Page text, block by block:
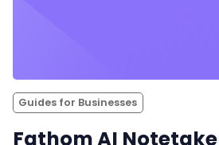
Guides for Businesses
Fathom AI